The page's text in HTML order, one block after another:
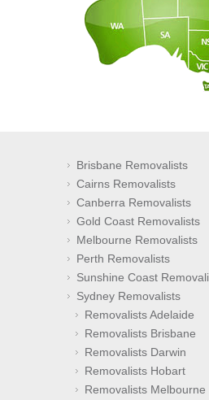
Brisbane Removalists
Cairns Removalists
Canberra Removalists
Gold Coast Removalists
Melbourne Removalists
Perth Removalists
Sunshine Coast
Sydney Removalists
Removalists Adelaide
Removalists Brisbane
Removalists Darwin
Removalists Hobart
Removalists Melbourne